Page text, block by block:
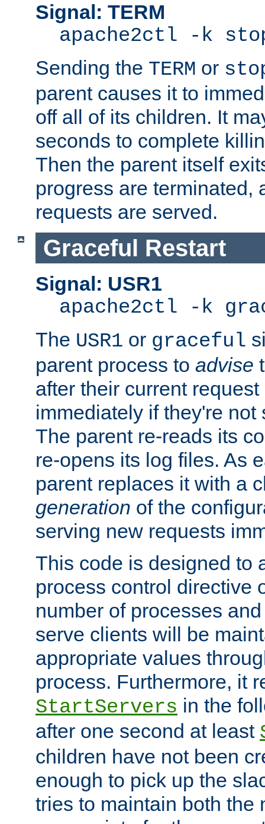
Signal: TERM
apache2ctl -k
Sending the TERM or
parent causes it to
off all of its children. It
seconds to complete
Then the parent itself
progress are terminated,
requests are served.
Graceful Restart
Signal: USR1
apache2ctl -k
The USR1 or graceful
parent process to advise
after their current
immediately if they're not
The parent re-reads its
re-opens its log files. As
parent replaces it with a
generation of the
serving new requests
This code is designed to
process control directive
number of processes
serve clients will be
appropriate values
process. Furthermore, it
StartServers in the
after one second at least
children have not been
enough to pick up the
tries to maintain both the